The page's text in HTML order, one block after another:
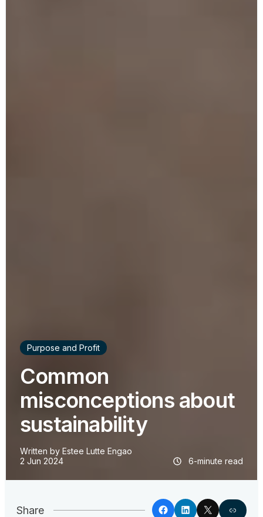
Purpose and Profit
Common
misconceptions about
sustainability
Written by Estee Lutte Engao
2 Jun 2024
6-minute read
Share